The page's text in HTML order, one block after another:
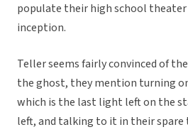
populate their high school theater
inception.
Teller seems fairly convinced of
the ghost, they mention turning
which is the last light left on the
left, and talking to it in their spare